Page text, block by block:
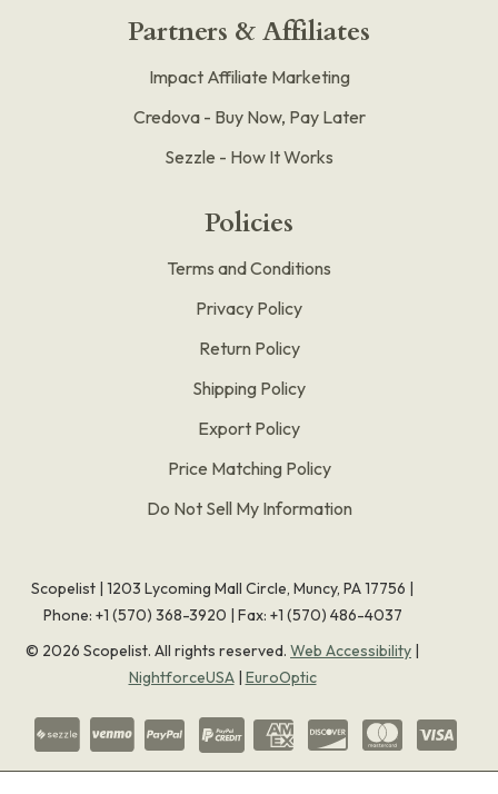
Partners & Affiliates
Impact Affiliate Marketing
Credova - Buy Now, Pay Later
Sezzle - How It Works
Policies
Terms and Conditions
Privacy Policy
Return Policy
Shipping Policy
Export Policy
Price Matching Policy
Do Not Sell My Information
Scopelist | 1203 Lycoming Mall Circle, Muncy, PA 17756 |
Phone: +1 (570) 368-3920 | Fax: +1 (570) 486-4037
© 2026 Scopelist. All rights reserved. Web Accessibility |
NightforceUSA| EuroOptic